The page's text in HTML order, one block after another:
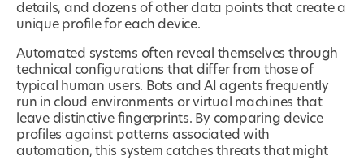
details, and dozens of other data points that create a
unique profile for each device.
Automated systems often reveal themselves through
technical configurations that differ from those of
typical human users. Bots and AI agents frequently
run in cloud environments or virtual machines that
leave distinctive fingerprints. By comparing device
profiles against patterns associated with
automation, this system catches threats that might